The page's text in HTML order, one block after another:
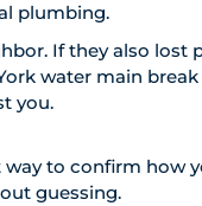
plumbing.
If they also lost
water main
you.
way to confirm how
guessing.